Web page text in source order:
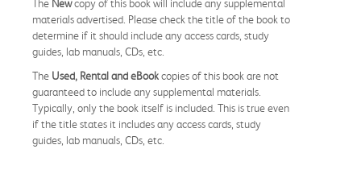
The Newcopy of this book will include any supplemental
materials advertised. Please check the title of the book to
determine if it should include any access cards, study
guides, lab manuals, CDs, etc.
The Used, Rental and eBookcopies of this book are not
guaranteed to include any supplemental materials.
Typically, only the book itself is included. This is true even
if the title states it includes any access cards, study
guides, lab manuals, CDs, etc.